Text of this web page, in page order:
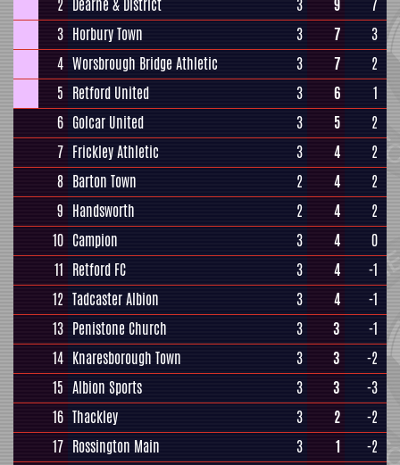
2 Dearne & District 3 9
7
3 Horbury Town 3 7
3
4 Worsbrough Bridge Athletic 3 7
2
5 Retford United 3 6
1
6 Golcar United 3 5
2
7 Frickley Athletic 3 4
2
8 Barton Town 2 4
2
9 Handsworth 2 4
2
10 Campion 3 4
0
11 Retford FC 3 4
-1
12 Tadcaster Albion 3 4
-1
13 Penistone Church 3 3
-1
14 Knaresborough Town 3 3
-2
15 Albion Sports 3 3
-3
16 Thackley 3 2
-2
17 Rossington Main 3 1
-2